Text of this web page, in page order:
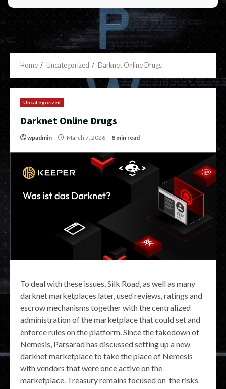
Home Uncategorized Darknet Online Drugs
Uncategorized
Darknet Online Drugs
wpadmin March 7, 2026 8 min read
To deal with these issues, Silk Road, as well as many
darknet marketplaces later, used reviews, ratings and
escrow mechanisms together with the centralized
administration of the marketplace that could set and
enforce rules on the platform. Since the takedown of
Nemesis, Parsarad has discussed setting up a new
darknet marketplace to take the place of Nemesis
with vendors that were once active on the
marketplace. Treasury remains focused on the risks